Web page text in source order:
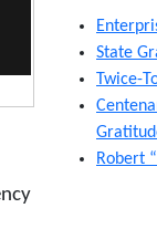
State
Twice-
Robert